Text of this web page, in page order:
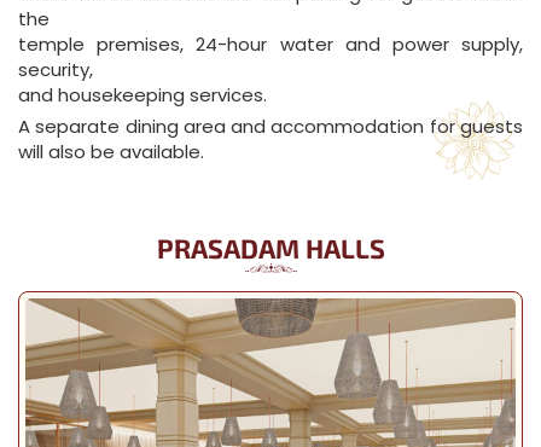
the
temple premises, 24-hour water and power supply,
security,
and housekeeping services.
A separate dining area and accommodation for guests
will also be available.
PRASADAM HALLS